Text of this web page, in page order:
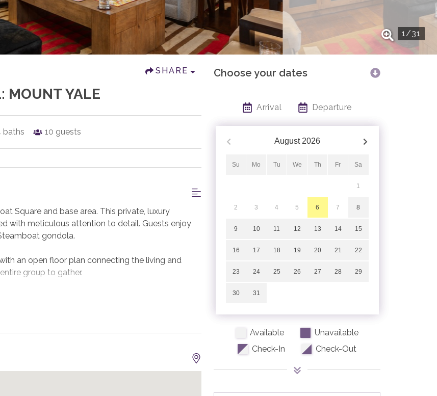
1/31
SHARE
MOUNT YALE
baths 10 guests
Square and base area. This private, luxury
with meticulous attention to detail. Guests enjoy
gondola.
an open floor plan connecting the living and
group to gather.
will inspire and delight the chefs in your
at the built-in Viking gas grill on the deck.
more at the kitchen island.
and décor throughout the home. There
fireplace and the attached bath features a steam
Choose your dates
Arrival Departure
August 2026
Su Mo Tu We Th Fr Sa
1
2 3 4 5 6 7 8
9 10 11 12 13 14 15
16 17 18 19 20 21 22
23 24 25 26 27 28 29
30 31
Available
Unavailable
Check-In
Check-Out